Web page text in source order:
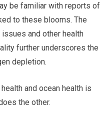
be familiar with reports of
to these blooms. The
and other health
further underscores the
depletion.
and ocean health is
the other.